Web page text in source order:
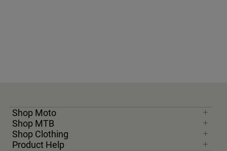
Shop Moto
Shop MTB
Shop Clothing
Product Help